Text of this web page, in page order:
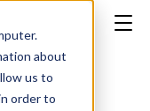
about
us to
order to